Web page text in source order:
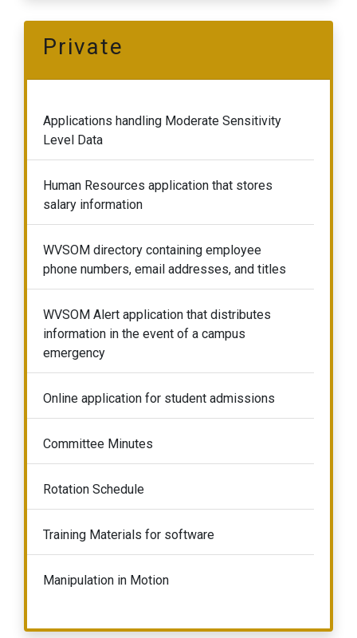
Private
Applications handling Moderate Sensitivity
Level Data
Human Resources application that stores
salary information
WVSOM directory containing employee
phone numbers, email addresses, and titles
WVSOM Alert application that distributes
information in the event of a campus
emergency
Online application for student admissions
Committee Minutes
Rotation Schedule
Training Materials for software
Manipulation in Motion